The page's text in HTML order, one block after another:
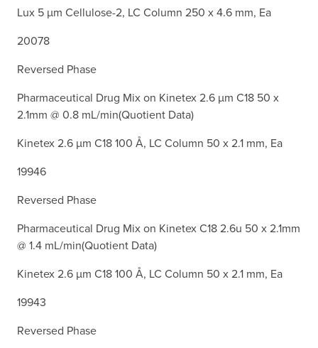
Lux 5 µm Cellulose-2, LC Column 250 x 4.6 mm, Ea
20078
Reversed Phase
Pharmaceutical Drug Mix on Kinetex 2.6 µm C18 50 x
2.1mm @ 0.8 mL/min(Quotient Data)
Kinetex 2.6 µm C18 100 Å, LC Column 50 x 2.1 mm, Ea
19946
Reversed Phase
Pharmaceutical Drug Mix on Kinetex C18 2.6u 50 x 2.1mm
@ 1.4 mL/min(Quotient Data)
Kinetex 2.6 µm C18 100 Å, LC Column 50 x 2.1 mm, Ea
19943
Reversed Phase